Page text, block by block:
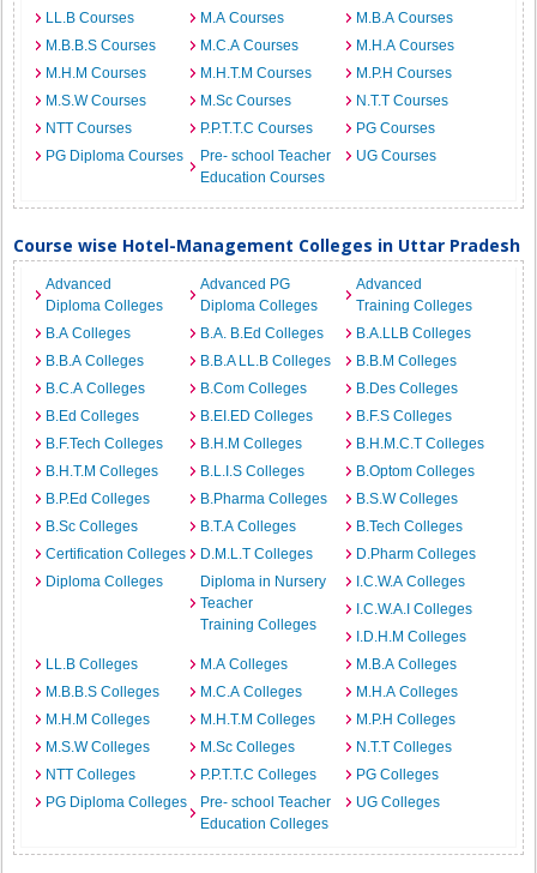
LL.B Courses
M.A Courses
M.B.A Courses
M.B.B.S Courses
M.C.A Courses
M.H.A Courses
M.H.M Courses
M.H.T.M Courses
M.P.H Courses
M.S.W Courses
M.Sc Courses
N.T.T Courses
NTT Courses
P.P.T.T.C Courses
PG Courses
PG Diploma Courses
Pre- school Teacher
Education Courses
UG Courses
Course wise Hotel-Management Colleges in Uttar Pradesh
Advanced
Diploma Colleges
Advanced PG
Diploma Colleges
Advanced
Training Colleges
B.A Colleges
B.A. B.Ed Colleges
B.A.LLB Colleges
B.B.A Colleges
B.B.A LL.B Colleges
B.B.M Colleges
B.C.A Colleges
B.Com Colleges
B.Des Colleges
B.Ed Colleges
B.EI.ED Colleges
B.F.S Colleges
B.F.Tech Colleges
B.H.M Colleges
B.H.M.C.T Colleges
B.H.T.M Colleges
B.L.I.S Colleges
B.Optom Colleges
B.P.Ed Colleges
B.Pharma Colleges
B.S.W Colleges
B.Sc Colleges
B.T.A Colleges
B.Tech Colleges
Certification Colleges
D.M.L.T Colleges
D.Pharm Colleges
Diploma Colleges
Diploma in Nursery
Teacher
Training Colleges
I.C.W.A Colleges
I.C.W.A.I Colleges
I.D.H.M Colleges
LL.B Colleges
M.A Colleges
M.B.A Colleges
M.B.B.S Colleges
M.C.A Colleges
M.H.A Colleges
M.H.M Colleges
M.H.T.M Colleges
M.P.H Colleges
M.S.W Colleges
M.Sc Colleges
N.T.T Colleges
NTT Colleges
P.P.T.T.C Colleges
PG Colleges
PG Diploma Colleges
Pre- school Teacher
Education Colleges
UG Colleges